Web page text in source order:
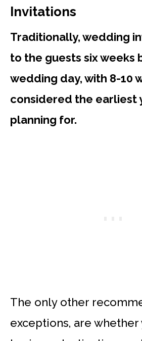
Invitations
Traditionally, wedding
to the guests six weeks
wedding day, with 8-10
considered the earliest
planning for.
The only other
exceptions, are whether